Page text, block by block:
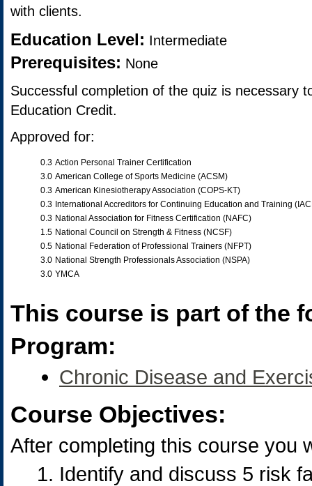
with clients.
Education Level: Intermediate
Prerequisites: None
Successful completion of the quiz is necessary
Education Credit.
Approved for:
0.3 Action Personal Trainer Certification
3.0 American College of Sports Medicine (ACSM)
0.3 American Kinesiotherapy Association (COPS-KT)
0.3 International Accreditors for Continuing Education and Training
0.3 National Association for Fitness Certification (NAFC)
1.5 National Council on Strength & Fitness (NCSF)
0.5 National Federation of Professional Trainers (NFPT)
3.0 National Strength Professionals Association (NSPA)
3.0 YMCA
This course is part of the
Program:
Chronic Disease and
Course Objectives:
After completing this course you
Identify and discuss 5 risk